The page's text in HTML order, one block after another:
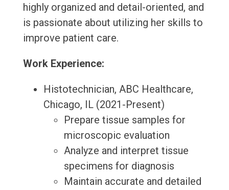
highly organized and detail-oriented, and
is passionate about utilizing her skills to
improve patient care.
Work Experience:
Histotechnician, ABC Healthcare,
Chicago, IL (2021-Present)
Prepare tissue samples for
microscopic evaluation
Analyze and interpret tissue
specimens for diagnosis
Maintain accurate and detailed